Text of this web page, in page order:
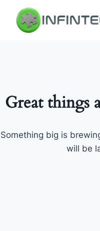
content
Great things
Something big is
will be